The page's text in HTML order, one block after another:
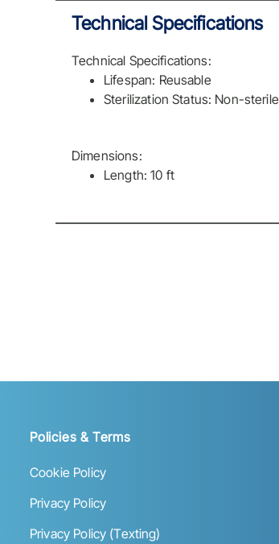
Technical Specifications
Technical Specifications:
Lifespan: Reusable
Sterilization Status: Non-sterile
Dimensions:
Length: 10 ft
Policies & Terms
Cookie Policy
Privacy Policy
Privacy Policy (Texting)